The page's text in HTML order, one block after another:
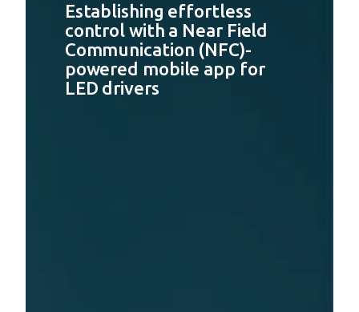
Establishing effortless
control with a Near Field
Communication (NFC)-
powered mobile app for
LED drivers